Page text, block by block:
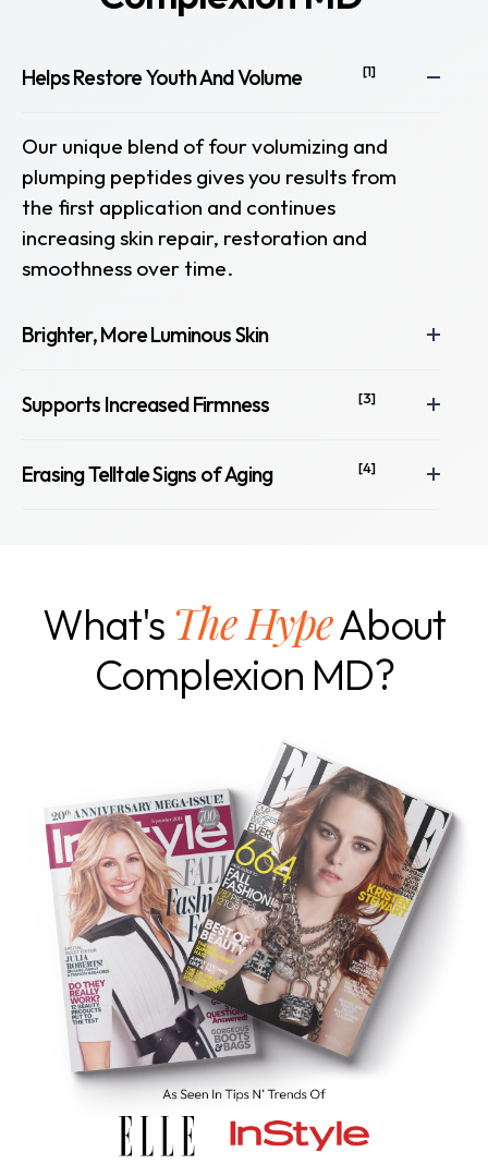
Helps Restore Youth And Volume [1]
Our unique blend of four volumizing and
plumping peptides gives you results from
the first application and continues
increasing skin repair, restoration and
smoothness over time.
Brighter, More Luminous Skin
Supports Increased Firmness [3]
Erasing Telltale Signs of Aging [4]
What's The HypeAbout
Complexion MD?